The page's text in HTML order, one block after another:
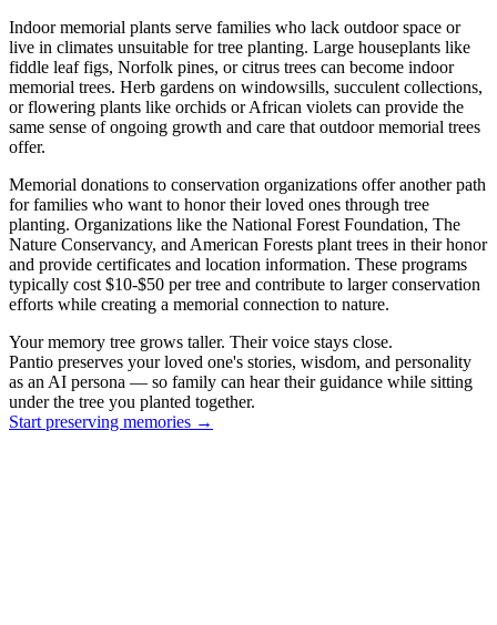
Indoor memorial plants serve families who lack outdoor space or
live in climates unsuitable for tree planting. Large houseplants like
fiddle leaf figs, Norfolk pines, or citrus trees can become indoor
memorial trees. Herb gardens on windowsills, succulent collections,
or flowering plants like orchids or African violets can provide the
same sense of ongoing growth and care that outdoor memorial trees
offer.
Memorial donations to conservation organizations offer another path
for families who want to honor their loved ones through tree
planting. Organizations like the National Forest Foundation, The
Nature Conservancy, and American Forests plant trees in their honor
and provide certificates and location information. These programs
typically cost $10-$50 per tree and contribute to larger conservation
efforts while creating a memorial connection to nature.
Your memory tree grows taller. Their voice stays close.
Pantio preserves your loved one's stories, wisdom, and personality
as an AI persona — so family can hear their guidance while sitting
under the tree you planted together.
Start preserving memories →